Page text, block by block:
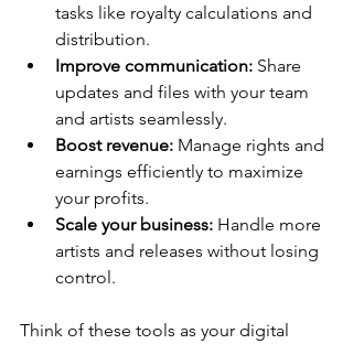
tasks like royalty calculations and
distribution.
Improve communication: Share
updates and files with your team
and artists seamlessly.
Boost revenue: Manage rights and
earnings efficiently to maximize
your profits.
Scale your business: Handle more
artists and releases without losing
control.
Think of these tools as your digital